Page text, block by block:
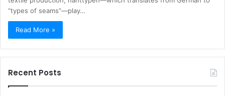
“types of seams”—play…
Read More »
Recent Posts